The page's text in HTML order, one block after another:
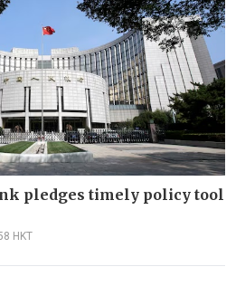
pledges timely policy tool
HKT